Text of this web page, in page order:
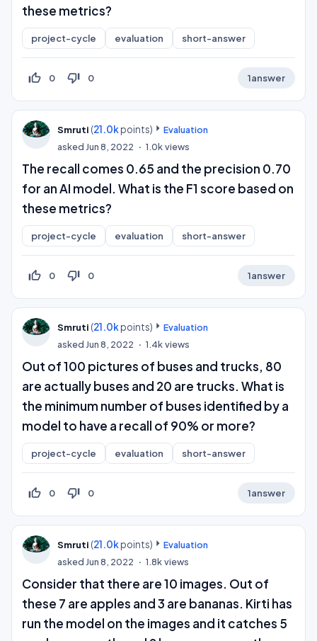
these metrics?
project-cycle evaluation short-answer
thumb_up_off_alt 0 thumb_down_off_alt 0 1answer
Smruti (21.0kpoints)
Evaluation
askedJun 8, 2022 1.0kviews
The recall comes 0.65 and the precision 0.70
for an AI model. What is the F1 score based on
these metrics?
project-cycle evaluation short-answer
thumb_up_off_alt 0 thumb_down_off_alt 0 1answer
Smruti (21.0kpoints)
Evaluation
askedJun 8, 2022 1.4kviews
Out of 100 pictures of buses and trucks, 80
are actually buses and 20 are trucks. What is
the minimum number of buses identified by a
model to have a recall of 90% or more?
project-cycle evaluation short-answer
thumb_up_off_alt 0 thumb_down_off_alt 0 1answer
Smruti (21.0kpoints)
Evaluation
askedJun 8, 2022 1.8kviews
Consider that there are 10 images. Out of
these 7 are apples and 3 are bananas. Kirti has
run the model on the images and it catches 5